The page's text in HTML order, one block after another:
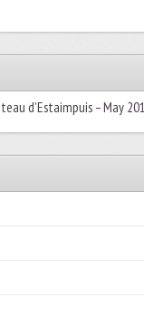
d’Estaimpuis – May